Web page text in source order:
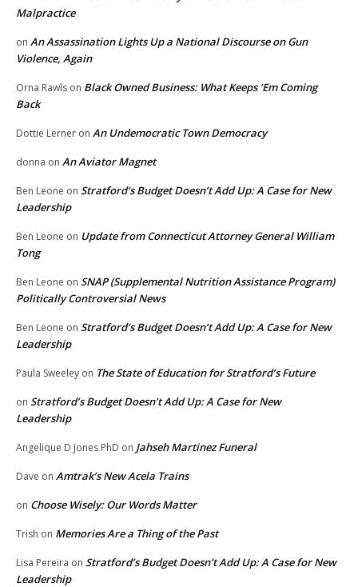
Malpractice
on An Assassination Lights Up a National Discourse on Gun
Violence, Again
Orna Rawls on Black Owned Business: What Keeps ‘Em Coming
Back
Dottie Lerner on An Undemocratic Town Democracy
donna on An Aviator Magnet
Ben Leone on Stratford’s Budget Doesn’t Add Up: A Case for New
Leadership
Ben Leone on Update from Connecticut Attorney General William
Tong
Ben Leone on SNAP (Supplemental Nutrition Assistance Program)
Politically Controversial News
Ben Leone on Stratford’s Budget Doesn’t Add Up: A Case for New
Leadership
Paula Sweeley on The State of Education for Stratford’s Future
on Stratford’s Budget Doesn’t Add Up: A Case for New
Leadership
Angelique D Jones PhD on Jahseh Martinez Funeral
Dave on Amtrak’s New Acela Trains
on Choose Wisely: Our Words Matter
Trish on Memories Are a Thing of the Past
Lisa Pereira on Stratford’s Budget Doesn’t Add Up: A Case for New
Leadership